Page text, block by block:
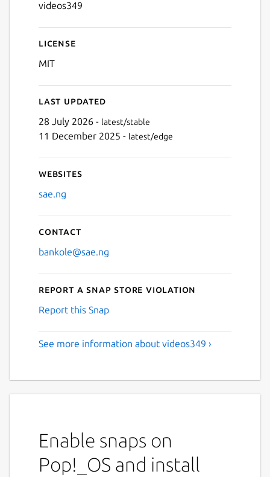
videos349
License
MIT
Last updated
28 July 2026 - latest/stable
11 December 2025 - latest/edge
Websites
sae.ng
Contact
bankole@sae.ng
Report a Snap Store violation
Report this Snap
See more information about videos349 ›
Enable snaps on
Pop!_OS and install